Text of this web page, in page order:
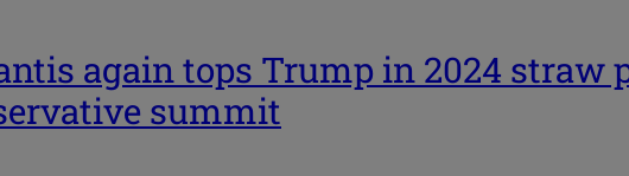
again tops Trump in 2024 straw
summit